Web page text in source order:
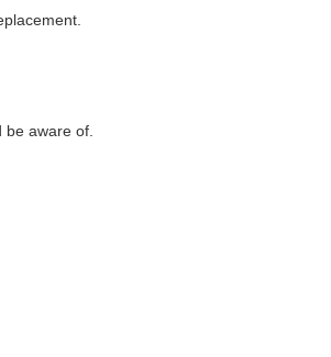
be aware of.